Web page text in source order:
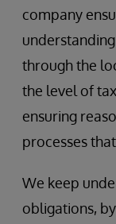
company
through the
the level of
ensuring
processes
We keep
obligations,